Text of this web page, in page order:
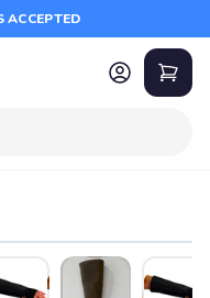
ACCEPTED